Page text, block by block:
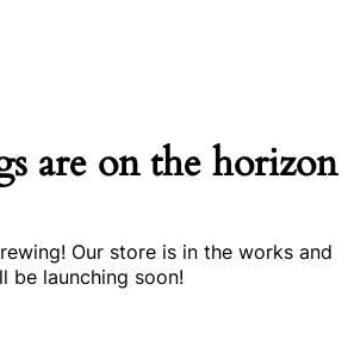
are on the horizon
Our store is in the works and
be launching soon!